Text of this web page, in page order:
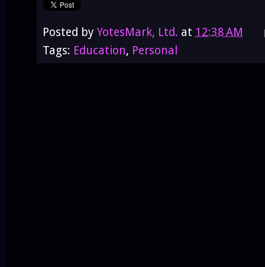
Posted by YotesMark, Ltd. at 12:38 AM
Tags: Education, Personal